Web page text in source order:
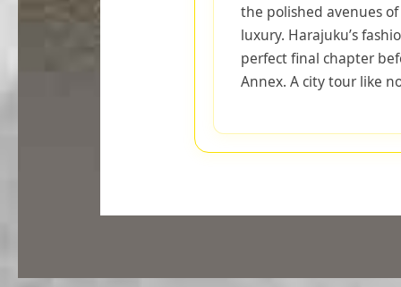
the polished avenues
luxury. Harajuku’s
perfect final chapter
Annex. A city tour like